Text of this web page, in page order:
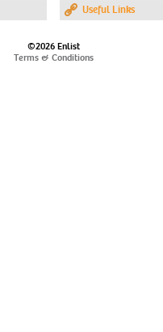
Useful Links
©2026 Enlist
Terms & Conditions